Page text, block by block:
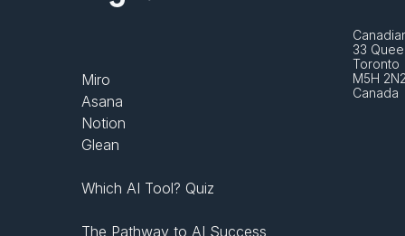
Miro
Asana
Notion
Glean
Which AI Tool? Quiz
The Pathway to AI Success
33
Toronto
M5H
Canada